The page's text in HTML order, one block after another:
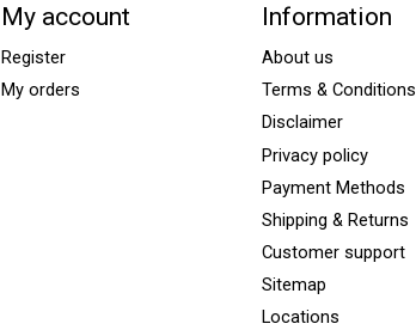
My account
Register
My orders
Information
About us
Terms & Conditions
Disclaimer
Privacy policy
Payment Methods
Shipping & Returns
Customer support
Sitemap
Locations